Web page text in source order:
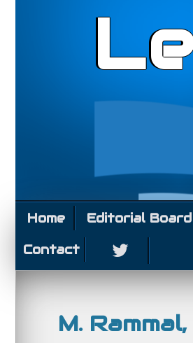
Home Editorial Board
Contact
M.